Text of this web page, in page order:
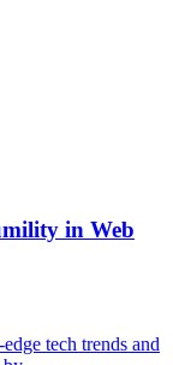
in Web
tech trends and